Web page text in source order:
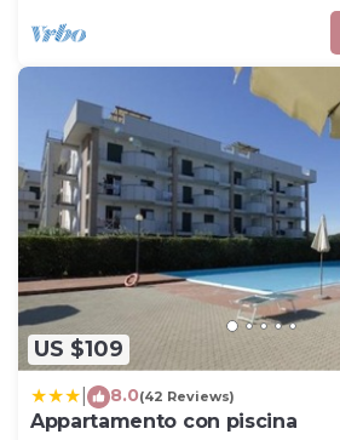
US $109
8.0(42 Reviews)
Appartamento con piscina